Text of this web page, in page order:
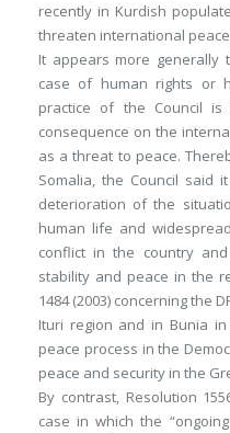
recently in Kurdish
threaten international
It appears more generally
case of human rights or
practice of the Council
consequence on the
as a threat to peace.
Somalia, the Council said
deterioration of the
human life and
conflict in the country
stability and peace in the
1484 (2003) concerning the
Ituri region and in Bunia
peace process in the
peace and security in the
By contrast, Resolution
case in which the